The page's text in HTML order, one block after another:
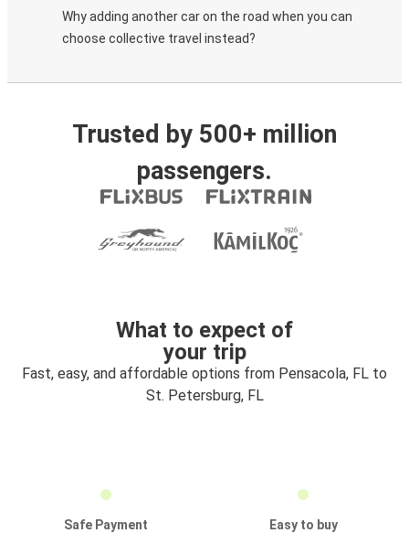
Why adding another car on the road when you can
choose collective travel instead?
Trusted by 500+ million
passengers.
What to expect of
your trip
Fast, easy, and affordable options from Pensacola, FL to
St. Petersburg, FL
Safe Payment
Easy to buy